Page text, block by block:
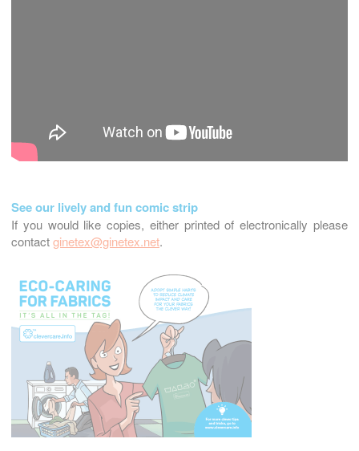
See our lively and fun comic strip
If you would like copies, either printed of electronically please
contactginetex@ginetex.net.